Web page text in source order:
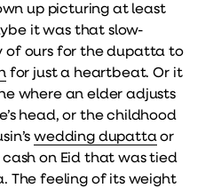
up picturing at least
it was that slow-
of ours for the dupatta to
for just a heartbeat. Or it
where an elder adjusts
head, or the childhood
wedding dupattaor
on Eid that was tied
The feeling of its weight